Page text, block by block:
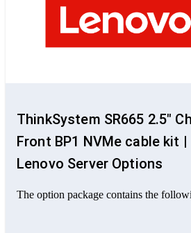
ThinkSystem SR665 2.5"
Front BP1 NVMe cable kit |
Lenovo Server Options
The option package contains the